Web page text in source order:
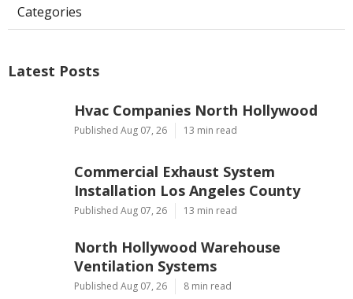
Categories
Latest Posts
Hvac Companies North Hollywood
Published Aug 07, 26 13 min read
Commercial Exhaust System
Installation Los Angeles County
Published Aug 07, 26 13 min read
North Hollywood Warehouse
Ventilation Systems
Published Aug 07, 26 8 min read